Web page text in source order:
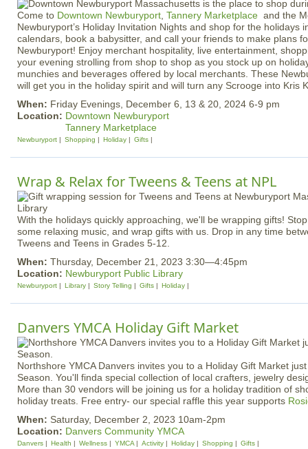
Come to Downtown Newburyport Tannery Marketplace and the
Newburyport’s Holiday Invitation Nights and shop for the holidays
calendars, book a babysitter, and call your friends to make plans
Newburyport! Enjoy merchant hospitality, live entertainment,
your evening strolling from shop to shop as you stock up on
munchies and beverages offered by local merchants. These
will get you in the holiday spirit and will turn any Scrooge into Kris
When: Friday Evenings, December 6, 13 & 20, 2024 6-9 pm
Location: Downtown Newburyport
Tannery Marketplace
Newburyport Shopping Holiday Gifts
Wrap & Relax for Tweens & Teens at NPL
With the holidays quickly approaching, we'll be wrapping gifts!
some relaxing music, and wrap gifts with us. Drop in any time
Tweens and Teens in Grades 5-12.
When: Thursday, December 21, 2023 3:30—4:45pm
Location: Newburyport Public Library
Newburyport Library Story Telling Gifts Holiday
Danvers YMCA Holiday Gift Market
Northshore YMCA Danvers invites you to a Holiday Gift Market
Season. You'll finda special collection of local crafters, jewelry
More than 30 vendors will be joining us for a holiday tradition of
holiday treats. Free entry- our special raffle this year supports
When: Saturday, December 2, 2023 10am-2pm
Location: Danvers Community YMCA
Danvers Health Wellness YMCA Activity Holiday Shopping Gifts